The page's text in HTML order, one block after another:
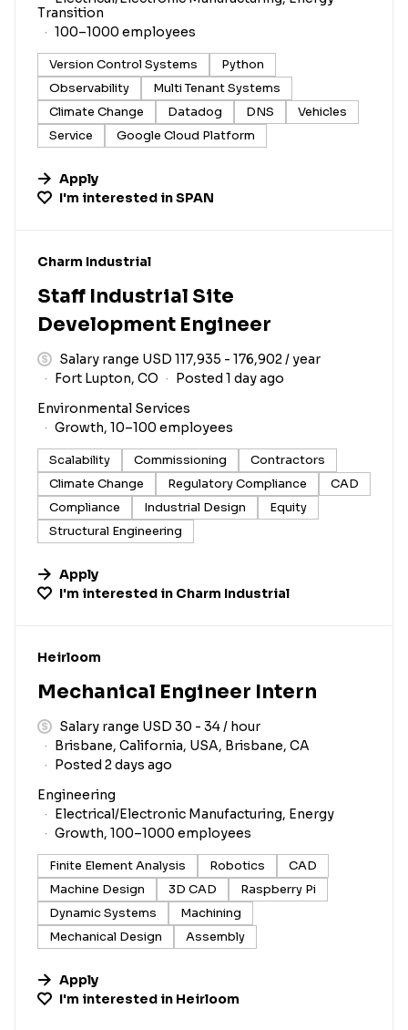
Transition
100–1000 employees
Version Control Systems
Python
Observability
Multi Tenant Systems
Climate Change
Datadog DNS
Vehicles
Service
Google Cloud Platform
Apply
I'm interested inSPAN
#LI-DNI
Charm Industrial
Staff Industrial Site
Development Engineer
Salary range USD 117,935 - 176,902 / year
Fort Lupton, CO
Posted 1 day ago
Environmental Services
Growth, 10–100 employees
Scalability Commissioning
Contractors
Climate Change
Regulatory Compliance
CAD
Compliance
Industrial Design
Equity
Structural Engineering
Apply
I'm interested in Charm Industrial
#LI-DNI
Heirloom
Mechanical Engineer Intern
Salary range USD 30 - 34 / hour
Brisbane, California, USA, Brisbane, CA
Posted 2 days ago
Engineering
Electrical/Electronic Manufacturing, Energy
Growth, 100–1000 employees
Finite Element Analysis Robotics
CAD
Machine Design
3D CAD
Raspberry Pi
Dynamic Systems
Machining
Mechanical Design
Assembly
Apply
I'm interested in Heirloom